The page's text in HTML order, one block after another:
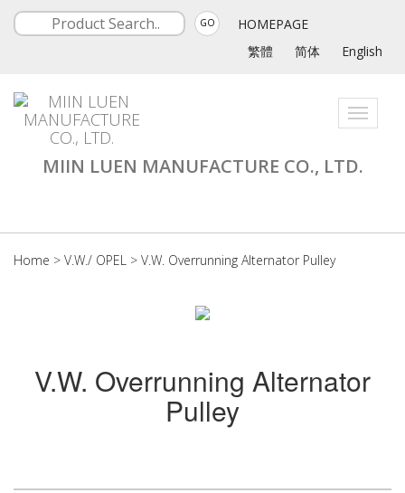
GO
HOMEPAGE
繁體
简体 English
Toggle
MIIN LUEN MANUFACTURE CO., LTD.
Home > V.W./ OPEL > V.W. Overrunning Alternator Pulley
V.W. Overrunning Alternator
Pulley